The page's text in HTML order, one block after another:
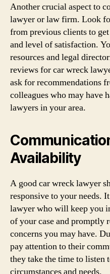
Another crucial aspect to
lawyer or law firm. Look
from previous clients to
and level of satisfaction.
resources and legal
reviews for car wreck
ask for recommendations
colleagues who may have
lawyers in your area.
Availability
A good car wreck lawyer
responsive to your needs.
lawyer who will keep you
of your case and promptly
concerns you may have.
pay attention to their
they take the time to listen
circumstances and needs.